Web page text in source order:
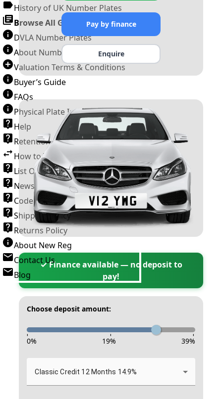
History of UK Number Plates
Browse All Guides »
DVLA Number Plates
About Number Plates
Valuation Terms & Conditions
Buyer’s Guide
FAQs
Physical Plate Information
Help
Retention Scheme
How to Transfer a Number Plate
List Of VROs
News and Information
Code of Practice
Shipping Policy
Returns Policy
About New Reg
Contact Us
Blog
Pay by finance
Enquire
✓ Finance available — no deposit to
pay!
Choose deposit amount:
- - -
0% 19% 39%
Classic Credit 12 Months 14.9%